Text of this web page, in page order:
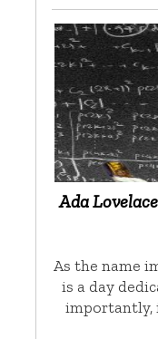
Ada
As the name
is a day
importantly,